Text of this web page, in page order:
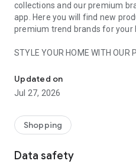
collections and our premium
app. Here you will find new
premium trend brands for your
STYLE YOUR HOME WITH OUR
- Permanent range for every
season
- Exclusive home stories from
- Shop the looks and live
- New (exclusive) home & living
Updated on
Jul 27, 2026
Shopping
Data safety